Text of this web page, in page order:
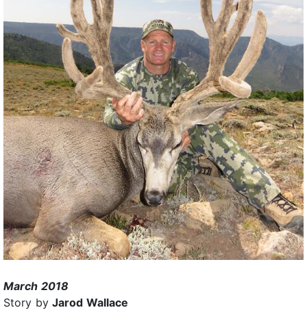
March 2018
Story by Jarod Wallace